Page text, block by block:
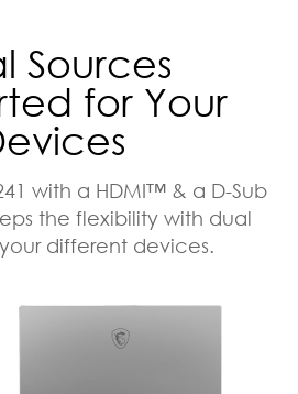
Sources
for Your
with a HDMI™ & a D-Sub
the flexibility with dual
different devices.